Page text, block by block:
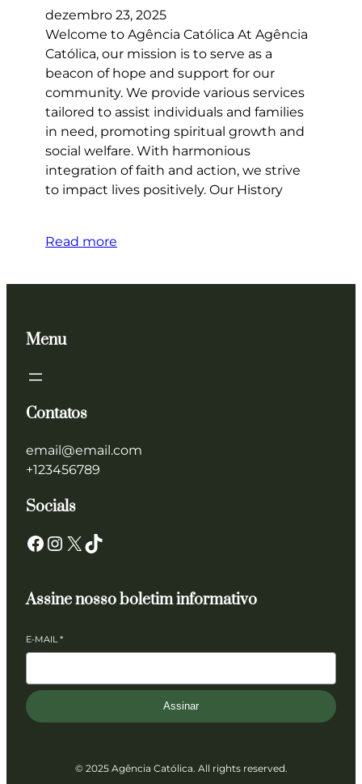
dezembro 23, 2025
Welcome to Agência Católica At Agência
Católica, our mission is to serve as a
beacon of hope and support for our
community. We provide various services
tailored to assist individuals and families
in need, promoting spiritual growth and
social welfare. With harmonious
integration of faith and action, we strive
to impact lives positively. Our History
Read more
Menu
Contatos
email@email.com
+123456789
Socials
Facebook Instagram X TikTok
Assine nosso boletim informativo
E-MAIL *
Assinar
© 2025 Agência Católica. All rights reserved.